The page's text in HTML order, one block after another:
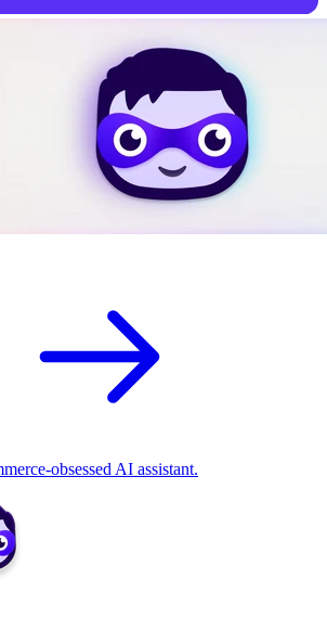
obsessed AI assistant.